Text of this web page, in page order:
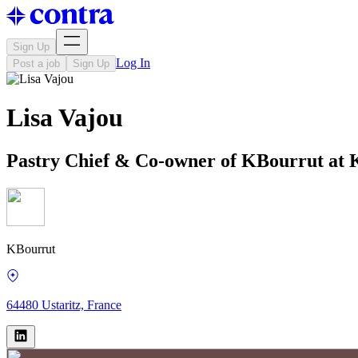
Sign Up
Post a job
Sign Up Log In
Lisa Vajou
Pastry Chief & Co-owner of KBourrut at
KBourrut
64480 Ustaritz, France